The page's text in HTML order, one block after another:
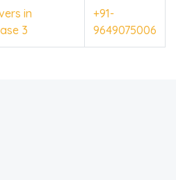
in
3
+91-
9649075006